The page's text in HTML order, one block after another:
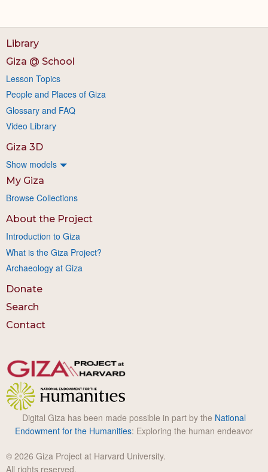
Library
Giza @ School
Lesson Topics
People and Places of Giza
Glossary and FAQ
Video Library
Giza 3D
Show models
My Giza
Browse Collections
About the Project
Introduction to Giza
What is the Giza Project?
Archaeology at Giza
Donate
Search
Contact
Digital Giza has been made possible in part by the National
Endowment for the Humanities: Exploring the human endeavor
© 2026 Giza Project at Harvard University.
All rights reserved.